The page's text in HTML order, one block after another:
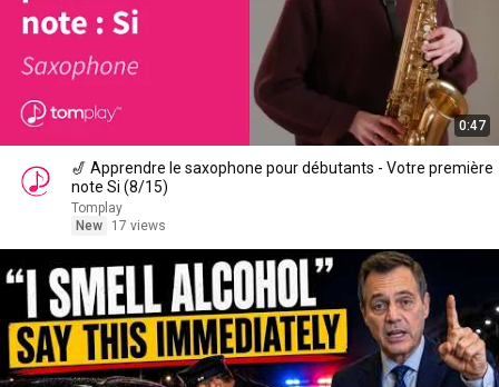
0:47
🎷 Apprendre le saxophone pour débutants - Votre première
note Si (8/15)
Tomplay
New
17 views